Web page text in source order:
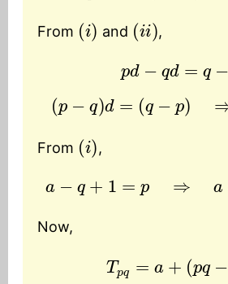
From
(i)
and
(ii)
,
p −qd= q−
(p− d= q− ⇒
From
(i)
,
a − q+1 ⇒ p
Now,
T =a + (pq